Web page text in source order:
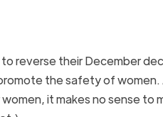
reverse their December
the safety of
it makes no sense to